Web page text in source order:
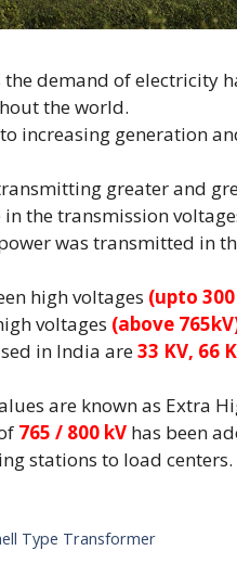
demand of electricity
the world.
increasing generation
greater and
the transmission
was transmitted in
high voltages (upto
voltages (above
in India are33 KV, 66
are known as Extra
765 / 800 kV has been
stations to load centers.
Type Transformer